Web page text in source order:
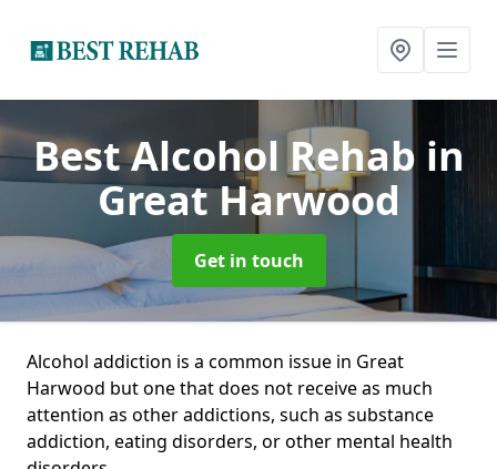
Best Alcohol Rehab in
Great Harwood
Get in touch
Alcohol addiction is a common issue in Great
Harwood but one that does not receive as much
attention as other addictions, such as substance
addiction, eating disorders, or other mental health